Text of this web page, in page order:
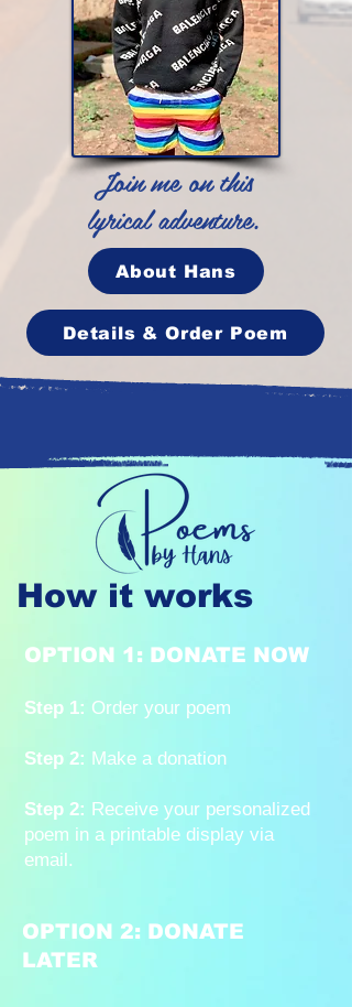
Join me on this
lyrical adventure.
About Hans
Details & Order Poem
How it works
OPTION 1: DONATE NOW
Step 1: Order your poem
Step 2: Make a donation
Step 2: Receive your personalized
poem in a printable display via
email.
OPTION 2: DONATE
LATER